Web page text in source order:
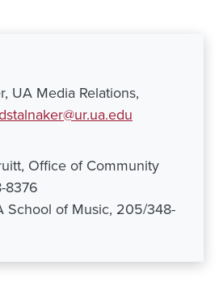
UA Media Relations,
Office of Community
8376
School of Music, 205/348-